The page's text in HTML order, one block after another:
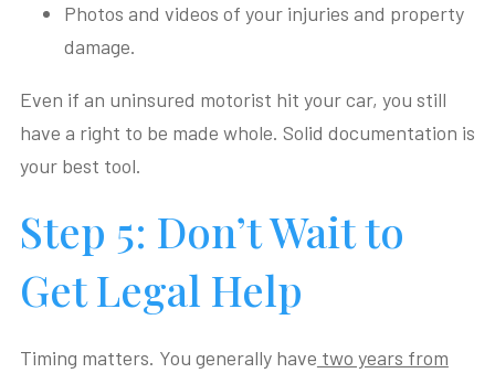
Photos and videos of your injuries and property
damage.
Even if an uninsured motorist hit your car, you still
have a right to be made whole. Solid documentation is
your best tool.
Step 5: Don’t Wait to
Get Legal Help
Timing matters. You generally have two years from